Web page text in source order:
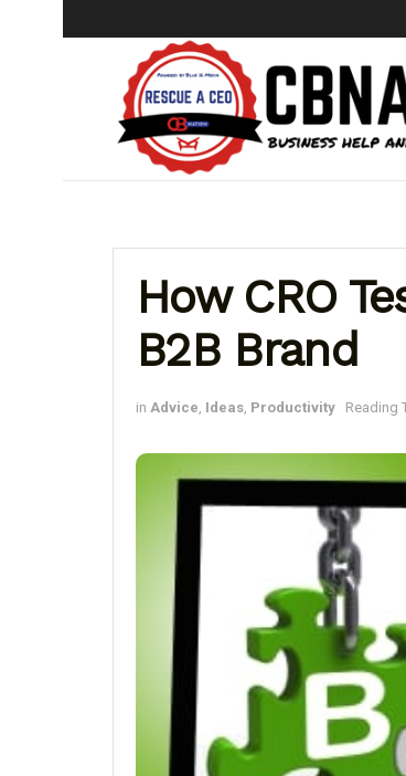
How CRO
B2B Brand
in Advice Ideas Productivity Reading